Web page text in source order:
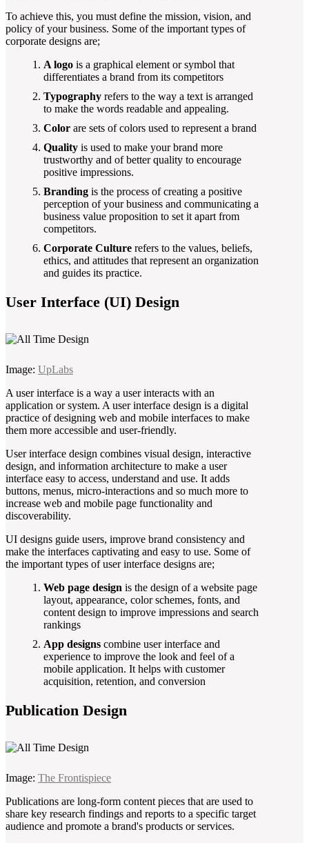
To achieve this, you must define the mission, vision, and
policy of your business. Some of the important types of
corporate designs are;
A logo is a graphical element or symbol that
differentiates a brand from its competitors
Typography refers to the way a text is arranged
to make the words readable and appealing.
Color are sets of colors used to represent a brand
Quality is used to make your brand more
trustworthy and of better quality to encourage
positive impressions.
Branding is the process of creating a positive
perception of your business and communicating a
business value proposition to set it apart from
competitors.
Corporate Culture refers to the values, beliefs,
ethics, and attitudes that represent an organization
and guides its practice.
User Interface (UI) Design
Image: UpLabs
A user interface is a way a user interacts with an
application or system. A user interface design is a digital
practice of designing web and mobile interfaces to make
them more accessible and user-friendly.
User interface design combines visual design, interactive
design, and information architecture to make a user
interface easy to access, understand and use. It adds
buttons, menus, micro-interactions and so much more to
increase web and mobile page functionality and
discoverability.
UI designs guide users, improve brand consistency and
make the interfaces captivating and easy to use. Some of
the important types of user interface designs are;
Web page design is the design of a website page
layout, appearance, color schemes, fonts, and
content design to improve impressions and search
rankings
App designs combine user interface and
experience to improve the look and feel of a
mobile application. It helps with customer
acquisition, retention, and conversion
Publication Design
Image: The Frontispiece
Publications are long-form content pieces that are used to
share key research findings and reports to a specific target
audience and promote a brand's products or services.